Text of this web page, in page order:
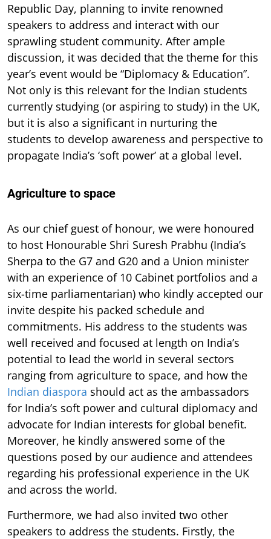
Republic Day, planning to invite renowned
speakers to address and interact with our
sprawling student community. After ample
discussion, it was decided that the theme for this
year’s event would be “Diplomacy & Education”.
Not only is this relevant for the Indian students
currently studying (or aspiring to study) in the UK,
but it is also a significant in nurturing the
students to develop awareness and perspective to
propagate India’s ‘soft power’ at a global level.
Agriculture to space
As our chief guest of honour, we were honoured
to host Honourable Shri Suresh Prabhu (India’s
Sherpa to the G7 and G20 and a Union minister
with an experience of 10 Cabinet portfolios and a
six-time parliamentarian) who kindly accepted our
invite despite his packed schedule and
commitments. His address to the students was
well received and focused at length on India’s
potential to lead the world in several sectors
ranging from agriculture to space, and how the
Indian diaspora should act as the ambassadors
for India’s soft power and cultural diplomacy and
advocate for Indian interests for global benefit.
Moreover, he kindly answered some of the
questions posed by our audience and attendees
regarding his professional experience in the UK
and across the world.
Furthermore, we had also invited two other
speakers to address the students. Firstly, the